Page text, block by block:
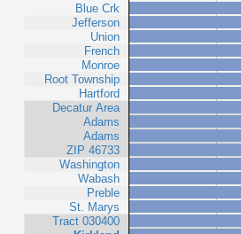
Blue Crk
Jefferson
Union
French
Monroe
Root Township
Hartford
Decatur Area
Adams
Adams
ZIP 46733
Washington
Wabash
Preble
St. Marys
Tract 030400